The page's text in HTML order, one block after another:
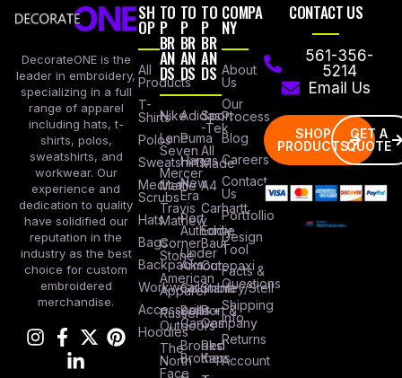
DecorateONE is the
leader in embroidery,
specializing in a full
range of apparel
including hats, t-
shirts, polos,
sweatshirts, and
workwear. Our
experience and
dedication to quality
have solidified our
reputation in the
industry as the best
choice for custom
embroidered
merchandise.
SH
OP
All
Products
T-
Shirts
Polos
Sweatshirts
Medical
Scrubs
Hats
Bags
Backpacks
Workwear
Accessories
Hoodies
TO
P
BR
AN
DS
Nike
Lane
Seven
Mercer
Mettle
Travis
Mathew
Corner
Stone
American
Apparel
Russel
Outdoors
The
North
Face
TO
P
BR
AN
DS
Adidas
Puma
Hanes
New
Era
Port
Authority
Under
Armour
Columbia
Bella +
Canvas
Brooks
Brothers
TO
P
BR
AN
DS
Sport
-Tek
All
Made
A4
Carhartt
Eddie
Baur
Cotopaxi
Stanley/Stell
Port &
Company
Red
Kap
COMPA
NY
About
Us
Our
Process
Blog
Careers
Contact
Us
Portfollio
Design
Tool
Facts &
Questions
Shipping
Info
Returns
Account
CONTACT US
561-356-
5214
Email Us
SHOP
PRODUCTS
GET A
QUOTE